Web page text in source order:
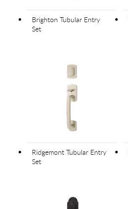
Brighton Tubular Entry
Set
Ridgemont Tubular Entry
Set